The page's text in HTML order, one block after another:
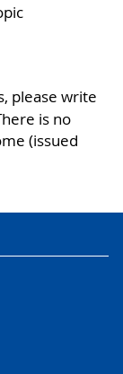
please write
is no
(issued